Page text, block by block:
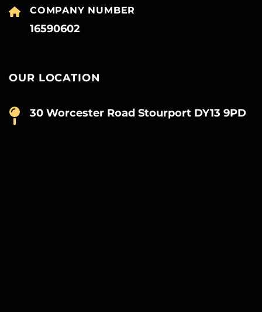
COMPANY NUMBER
16590602
OUR LOCATION
30 Worcester Road Stourport DY13 9PD